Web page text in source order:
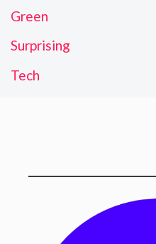
Green
Surprising
Tech